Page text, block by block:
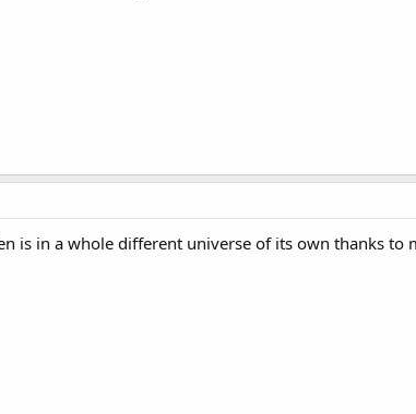
is in a whole different universe of its own thanks to